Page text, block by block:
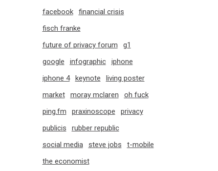
facebook
financial crisis
fisch franke
future of privacy forum
g1
google
infographic
iphone
iphone 4
keynote
living poster
market
moray mclaren
oh fuck
ping.fm
praxinoscope
privacy
publicis
rubber republic
social media
steve jobs
t-mobile
the economist